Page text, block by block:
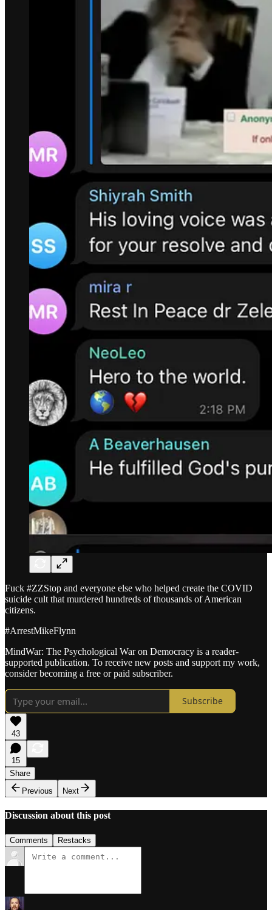
Fuck #ZZStop and everyone else who helped create the COVID
suicide cult that murdered hundreds of thousands of American
citizens.
#ArrestMikeFlynn
MindWar: The Psychological War on Democracy is a reader-
supported publication. To receive new posts and support my work,
consider becoming a free or paid subscriber.
Subscribe
43
15
Share
Previous
Next
Discussion about this post
Comments Restacks